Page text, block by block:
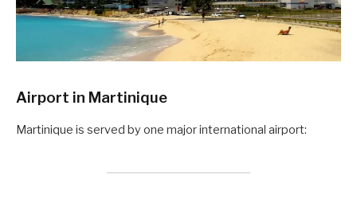
Airport in Martinique
Martinique is served by one major international airport: